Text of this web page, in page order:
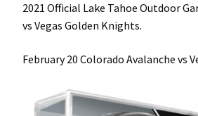
2021 Official Lake Tahoe Outdoor
vs Vegas Golden Knights.
February 20 Colorado Avalanche vs